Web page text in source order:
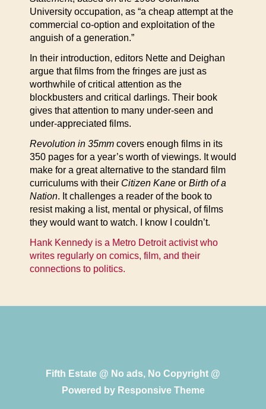
University occupation, as “a cheap attempt at the
commercial co-option and exploitation of the
anguish of a generation.”
In their introduction, editors Nette and Deighan
argue that films from the fringes are just as
worthwhile of critical attention as the
blockbusters and critical darlings. Their book
gives that attention to many under-seen and
under-appreciated films.
Revolution in 35mm covers enough films in its
350 pages for a year’s worth of viewings. It would
make for a great alternative to the standard film
curriculums with their Citizen Kane or Birth of a
Nation. It challenges a reader of the book to
resist making a list, mental or physical, of films
they would want to watch. I know I couldn’t.
Hank Kennedy is a Metro Detroit activist who
writes regularly on comics, film, and their
connections to politics.
Fifth Estate @ No ads, No Copyright @
Powered by Responsive Theme